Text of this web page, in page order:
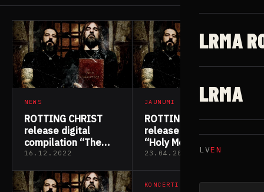
LRMA
LRMA
LVEN
NEWS
ROTTING CHRIST
release digital
compilation “The
Apocryphal Spells”
16.12.2022
JAUNUMI
ROTTING CHRIST
release new track
“Holy Mountain”
23.04.2022
KONCERTI